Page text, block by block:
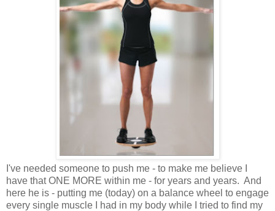
I've needed someone to push me - to make me believe I
have that ONE MORE within me - for years and years. And
here he is - putting me (today) on a balance wheel to engage
every single muscle I had in my body while I tried to find my